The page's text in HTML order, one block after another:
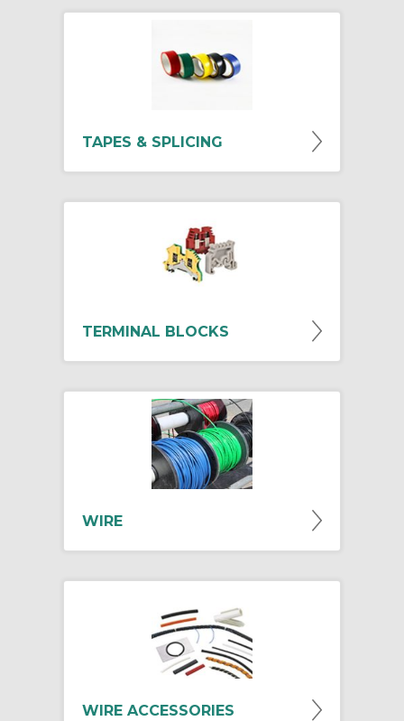
TAPES & SPLICING
TERMINAL BLOCKS
WIRE
WIRE ACCESSORIES